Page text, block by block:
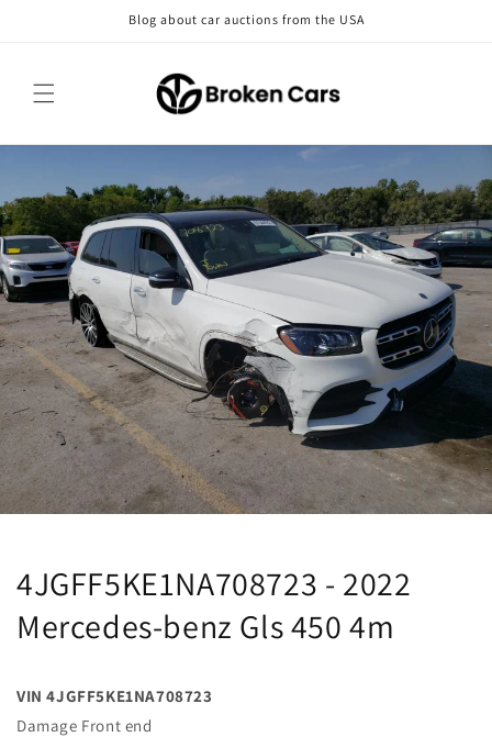
Blog about car auctions from the USA
4JGFF5KE1NA708723 - 2022
Mercedes-benz Gls 450 4m
VIN 4JGFF5KE1NA708723
Damage Front end